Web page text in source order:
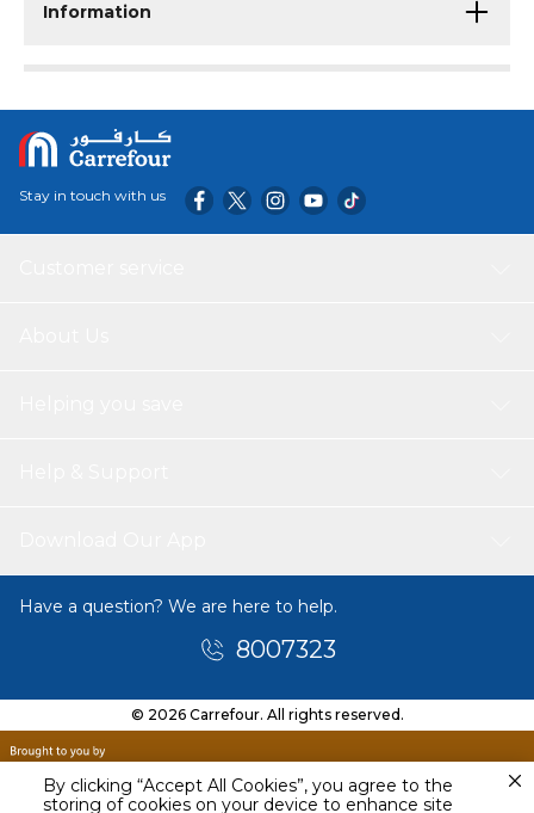
By clicking “Accept All Cookies”, you agree to the
storing of cookies on your device to enhance site
Information
Stay in touch with us
Have a question? We are here to help.
8007323
© 2026 Carrefour. All rights reserved.